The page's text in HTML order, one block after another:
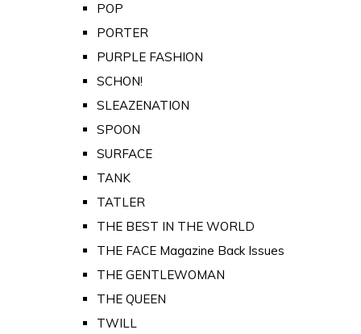
POP
PORTER
PURPLE FASHION
SCHON!
SLEAZENATION
SPOON
SURFACE
TANK
TATLER
THE BEST IN THE WORLD
THE FACE Magazine Back Issues
THE GENTLEWOMAN
THE QUEEN
TWILL